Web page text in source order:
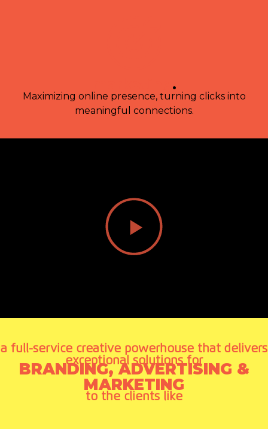
.
Maximizing online presence, turning clicks into
meaningful connections.
a full-service creative powerhouse that delivers
exceptional solutions for
BRANDING, ADVERTISING &
MARKETING
to the clients like